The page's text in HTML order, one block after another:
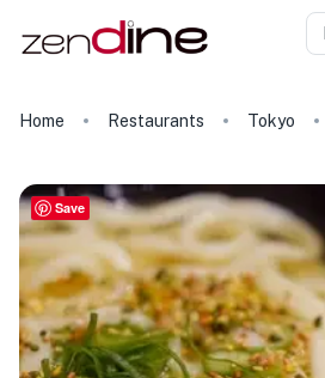
Home Restaurants Tokyo
Save